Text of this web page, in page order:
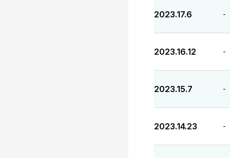
2023.17.6 -
2023.16.12 -
2023.15.7 -
2023.14.23 -